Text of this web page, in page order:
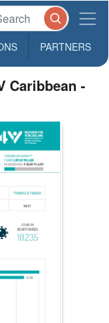
PARTNERS
Caribbean -